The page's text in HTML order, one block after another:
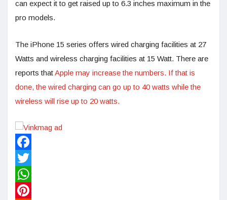
can expect it to get raised up to 6.3 inches maximum in the
pro models.
The iPhone 15 series offers wired charging facilities at 27
Watts and wireless charging facilities at 15 Watt. There are
reports thatApple may increase the numbers. If that is
done, the wired charging can go up to 40 watts while the
wireless will rise up to 20 watts.
Facebook
Twitter
WhatsApp